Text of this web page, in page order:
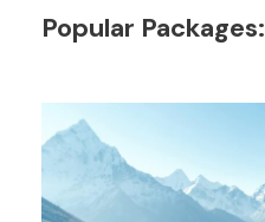
Popular Packages: